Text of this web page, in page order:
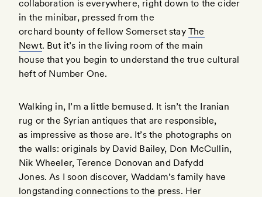
collaboration is everywhere, right down to the cider
in the minibar, pressed from the
orchard bounty of fellow Somerset stayThe
Newt. But it’s in the living room of the main
house that you begin to understand the true cultural
heft of Number One.
Walking in, I’m a little bemused. It isn’t the Iranian
rug or the Syrian antiques that are responsible,
as impressive as those are. It’s the photographs on
the walls: originals by David Bailey, Don McCullin,
Nik Wheeler, Terence Donovan and Dafydd
Jones. As I soon discover, Waddam’s family have
longstanding connections to the press. Her